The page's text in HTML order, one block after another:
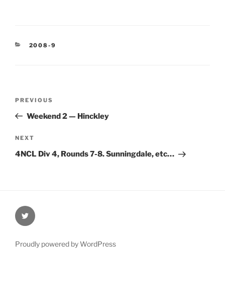
CATEGORIES
2008-9
Previous
Post
PREVIOUS
Weekend 2 — Hinckley
Next
Post
NEXT
4NCL Div 4, Rounds 7-8. Sunningdale, etc…
@Oxford4NCL
Proudly powered by WordPress